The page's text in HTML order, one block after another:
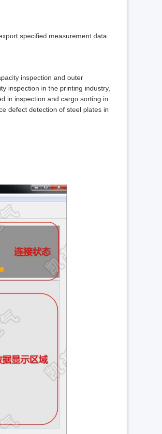
specified measurement data
inspection and outer
inspection in the printing industry,
in inspection and cargo sorting in
defect detection of steel plates in